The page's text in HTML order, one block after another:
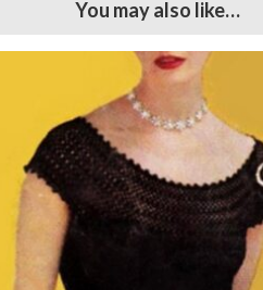
You may also like…